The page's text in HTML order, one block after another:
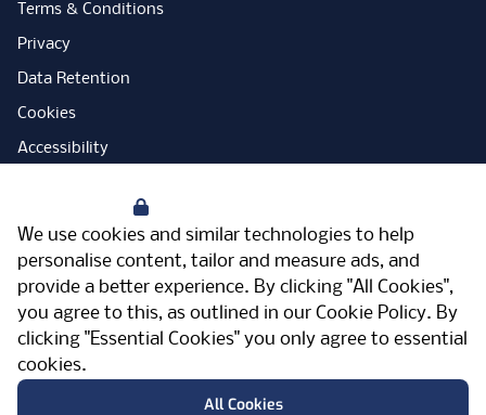
We use cookies and similar technologies to help
personalise content, tailor and measure ads, and
provide a better experience. By clicking "All Cookies",
you agree to this, as outlined in our Cookie Policy. By
clicking "Essential Cookies" you only agree to essential
cookies.
All Cookies
Terms & Conditions
Privacy
Data Retention
Cookies
Accessibility
Open Government Licence
PNG Tax Strategy
Carbon Reduction Plan
Sitemap
FacebookInstagram
LinkedInTwitterYouTubeVimeo
Meriden Hall, Main Road, Meriden, West